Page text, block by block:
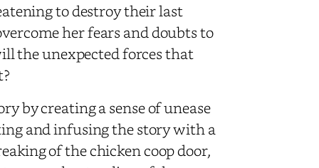
to destroy their last
her fears and doubts to
the unexpected forces that
by creating a sense of unease
and infusing the story with a
of the chicken coop door,